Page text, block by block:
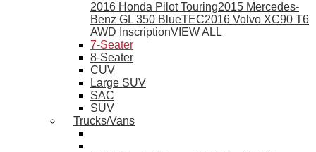
2016 Honda Pilot Touring2015 Mercedes-
Benz GL 350 BlueTEC2016 Volvo XC90 T6
AWD InscriptionVIEW ALL
7-Seater
8-Seater
CUV
Large SUV
SAC
SUV
Trucks/Vans